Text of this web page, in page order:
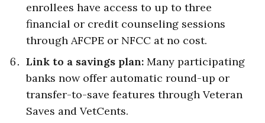
enrollees have access to up to three
financial or credit counseling sessions
through AFCPE or NFCC at no cost.
Link to a savings plan: Many participating
banks now offer automatic round-up or
transfer-to-save features through Veteran
Saves and VetCents.